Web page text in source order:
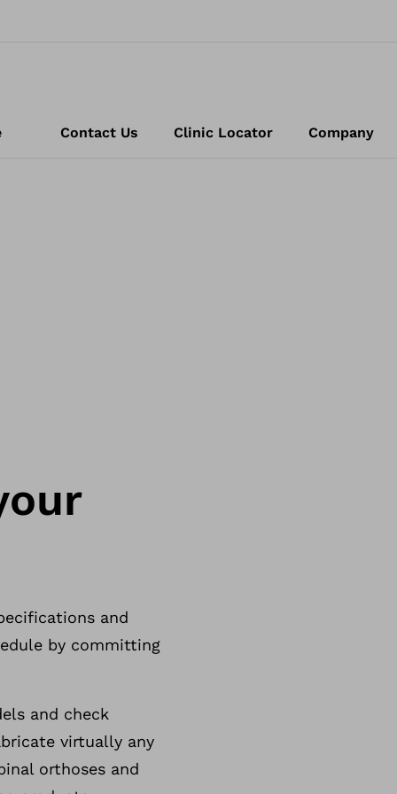
Contact Us Clinic Locator Company
and
by committing
and check
virtually any
orthoses and